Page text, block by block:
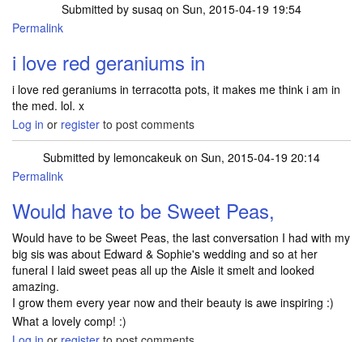
Submitted by susaq on Sun, 2015-04-19 19:54
Permalink
i love red geraniums in
i love red geraniums in terracotta pots, it makes me think i am in
the med. lol. x
Log in or register to post comments
Submitted by lemoncakeuk on Sun, 2015-04-19 20:14
Permalink
Would have to be Sweet Peas,
Would have to be Sweet Peas, the last conversation I had with my
big sis was about Edward & Sophie's wedding and so at her
funeral I laid sweet peas all up the Aisle it smelt and looked
amazing.
I grow them every year now and their beauty is awe inspiring :)
What a lovely comp! :)